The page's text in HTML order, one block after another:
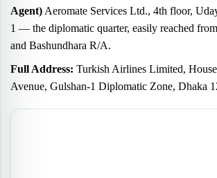
Agent) Aeromate Services Ltd., 4th floor,
1 — the diplomatic quarter, easily reached
and Bashundhara R/A.
Full Address: Turkish Airlines Limited,
Avenue, Gulshan-1 Diplomatic Zone, Dhaka